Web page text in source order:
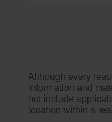
Although every
information and
not include
location within a